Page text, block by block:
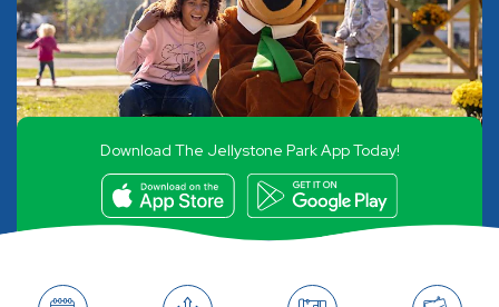
Download The Jellystone Park App Today!